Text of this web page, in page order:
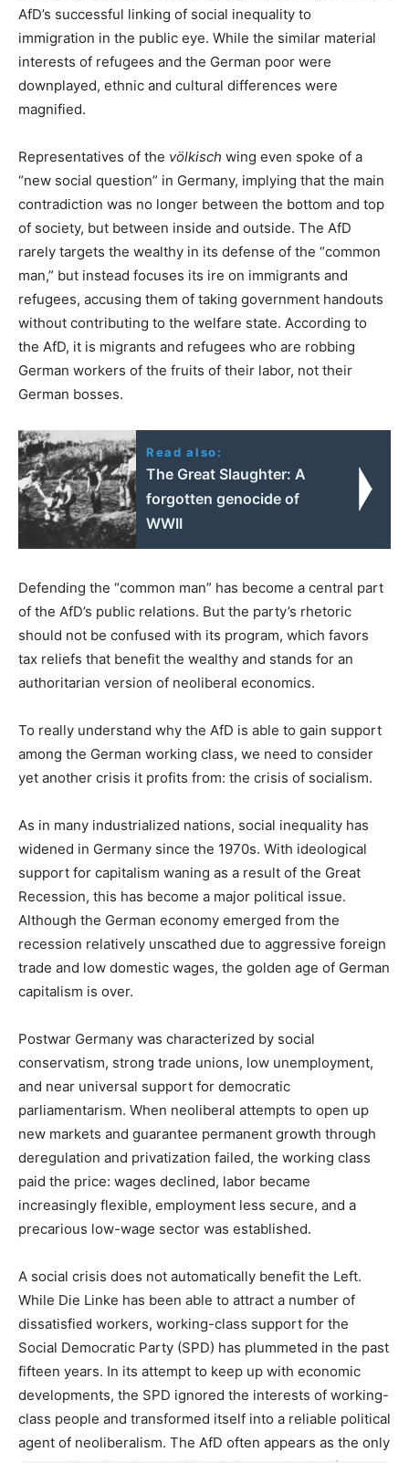
AfD’s successful linking of social inequality to
immigration in the public eye. While the similar material
interests of refugees and the German poor were
downplayed, ethnic and cultural differences were
magnified.
Representatives of the völkisch wing even spoke of a
“new social question” in Germany, implying that the main
contradiction was no longer between the bottom and top
of society, but between inside and outside. The AfD
rarely targets the wealthy in its defense of the “common
man,” but instead focuses its ire on immigrants and
refugees, accusing them of taking government handouts
without contributing to the welfare state. According to
the AfD, it is migrants and refugees who are robbing
German workers of the fruits of their labor, not their
German bosses.
Read also:
The Great Slaughter: A
forgotten genocide of
WWII
Defending the “common man” has become a central part
of the AfD’s public relations. But the party’s rhetoric
should not be confused with its program, which favors
tax reliefs that benefit the wealthy and stands for an
authoritarian version of neoliberal economics.
To really understand why the AfD is able to gain support
among the German working class, we need to consider
yet another crisis it profits from: the crisis of socialism.
As in many industrialized nations, social inequality has
widened in Germany since the 1970s. With ideological
support for capitalism waning as a result of the Great
Recession, this has become a major political issue.
Although the German economy emerged from the
recession relatively unscathed due to aggressive foreign
trade and low domestic wages, the golden age of German
capitalism is over.
Postwar Germany was characterized by social
conservatism, strong trade unions, low unemployment,
and near universal support for democratic
parliamentarism. When neoliberal attempts to open up
new markets and guarantee permanent growth through
deregulation and privatization failed, the working class
paid the price: wages declined, labor became
increasingly flexible, employment less secure, and a
precarious low-wage sector was established.
A social crisis does not automatically benefit the Left.
While Die Linke has been able to attract a number of
dissatisfied workers, working-class support for the
Social Democratic Party (SPD) has plummeted in the past
fifteen years. In its attempt to keep up with economic
developments, the SPD ignored the interests of working-
class people and transformed itself into a reliable political
agent of neoliberalism. The AfD often appears as the only